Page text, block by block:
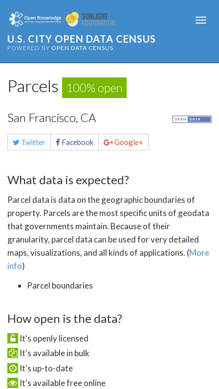
U.S. CITY OPEN DATA CENSUS
POWERED BY OPEN DATA CENSUS
Parcels 100% open
San Francisco, CA
Share
this Twitter Facebook Google+
What data is expected?
Parcel data is data on the geographic boundaries of
property. Parcels are the most specific units of geodata
that governments maintain. Because of their
granularity, parcel data can be used for very detailed
maps, visualizations, and all kinds of applications. (More
info)
Parcel boundaries
How open is the data?
It's openly licensed
It's available in bulk
It's up-to-date
It's available free online